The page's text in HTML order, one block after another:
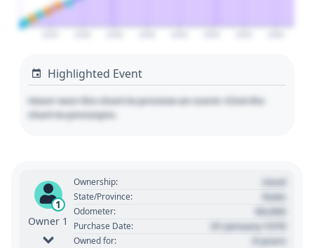
Highlighted Event
Hover over the chart to preview an event. Click the
chart to pin/unpin.
1
Owner 1
Ownership: Used
State/Province: State
Odometer: 00,000
Purchase Date: 01 January 1970
Owned for: 0 years